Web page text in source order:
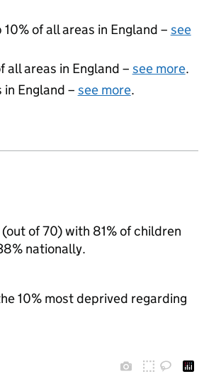
of all areas in England – see
all areas in England – see more.
England – see more.
of 70) with 81% of children
nationally.
10% most deprived regarding